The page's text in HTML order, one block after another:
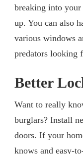
breaking into
up. You can also
various windows
predators looking
Better
Want to really
burglars? Install
doors. If your
knows and easy-